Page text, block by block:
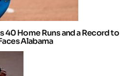
40 Home Runs and a Record to
Alabama